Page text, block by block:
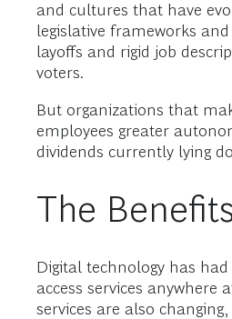
and cultures that have
legislative frameworks
layoffs and rigid job
voters.
But organizations that
employees greater
dividends currently lying
The
Digital technology has
access services anywhere
services are also